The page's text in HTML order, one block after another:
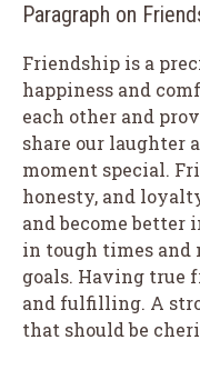
Paragraph on
Friendship is a
happiness and
each other and
share our laughter
moment special.
honesty, and
and become better
in tough times and
goals. Having true
and fulfilling. A
that should be